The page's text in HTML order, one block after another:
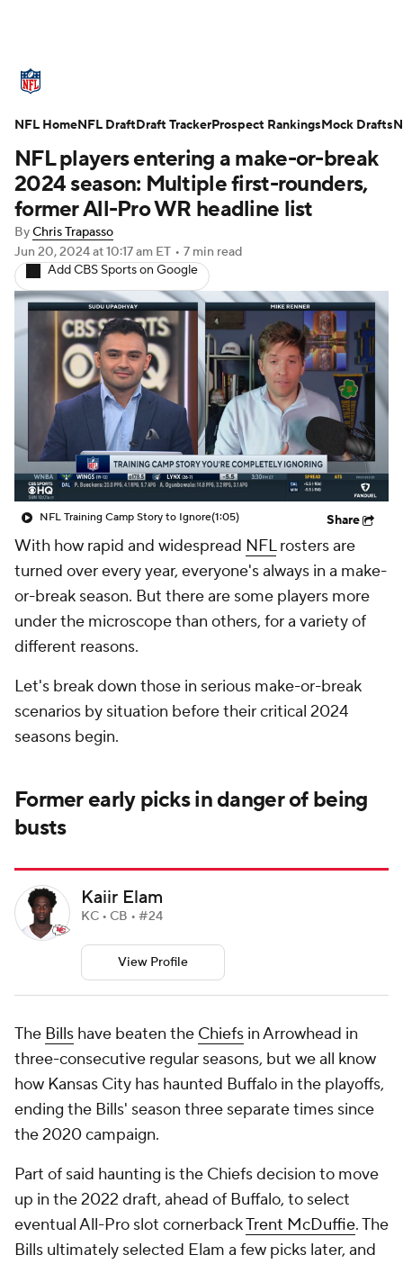
Standings Odds Props Teams
Stats Power Rankings Video
NFL Draft Super Bowl Players
Injuries Transactions NFL Betting
Fantasy Paramount + NFL Shop
NFL players entering a make-or-break
2024 season: Multiple first-rounders,
former All-Pro WR headline list
ByChris Trapasso
Jun 20, 2024at 10:17 am ET • 7 min read
Add CBS Sports on Google
NFL Training Camp Story to Ignore(1:05) Share
With how rapid and widespread NFLrosters are
turned over every year, everyone's always in a make-
or-break season. But there are some players more
under the microscope than others, for a variety of
different reasons.
Let's break down those in serious make-or-break
scenarios by situation before their critical 2024
seasons begin.
Former early picks in danger of being
busts
Kaiir Elam
KC • CB • #24
View Profile
The Bills have beaten the Chiefs in Arrowhead in
three-consecutive regular seasons, but we all know
how Kansas City has haunted Buffalo in the playoffs,
ending the Bills' season three separate times since
the 2020 campaign.
Part of said haunting is the Chiefs decision to move
up in the 2022 draft, ahead of Buffalo, to select
eventual All-Pro slot cornerbackTrent McDuffie. The
Bills ultimately selected Elam a few picks later, and
NFL HomeNFL DraftDraft TrackerProspect RankingsMock Drafts